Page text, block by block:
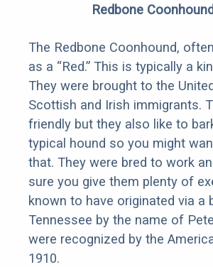
Redbone
The Redbone Coonhound,
as a “Red.” This is typically a
They were brought to the
Scottish and Irish immigrants.
friendly but they also like to
typical hound so you might
that. They were bred to work
sure you give them plenty of
known to have originated via a
Tennessee by the name of
were recognized by the
1910.